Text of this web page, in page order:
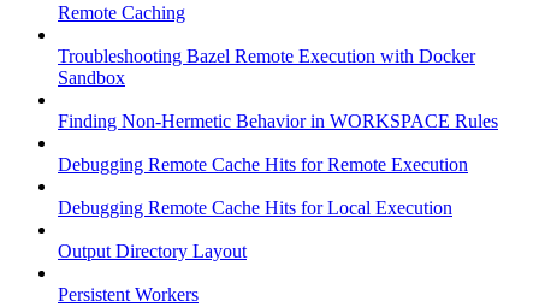
Remote Caching
Troubleshooting Bazel Remote Execution with Docker
Sandbox
Finding Non-Hermetic Behavior in WORKSPACE Rules
Debugging Remote Cache Hits for Remote Execution
Debugging Remote Cache Hits for Local Execution
Output Directory Layout
Persistent Workers